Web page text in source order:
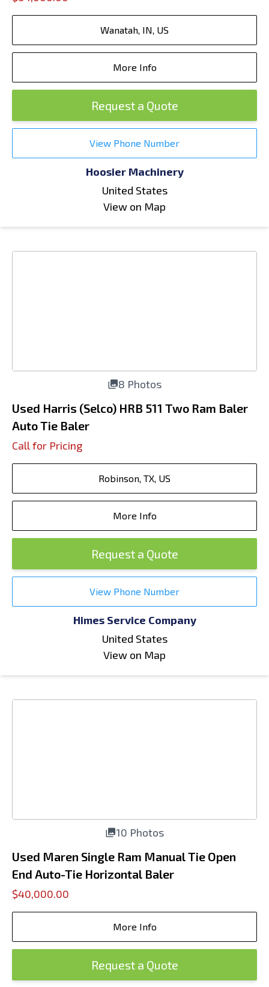
Wanatah, IN, US
More Info
Request a Quote
View Phone Number
Hoosier Machinery
United States
View on Map
8 Photos
Used Harris (Selco) HRB 511 Two Ram Baler
Auto Tie Baler
Call for Pricing
Robinson, TX, US
More Info
Request a Quote
View Phone Number
Himes Service Company
United States
View on Map
10 Photos
Used Maren Single Ram Manual Tie Open
End Auto-Tie Horizontal Baler
$40,000.00
More Info
Request a Quote